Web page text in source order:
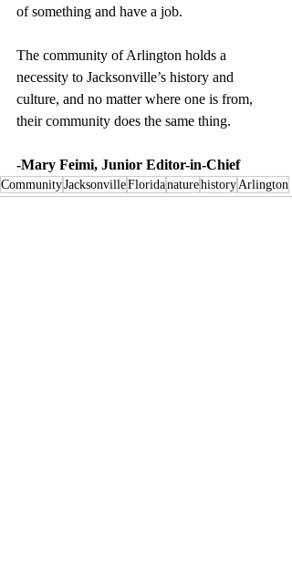
of something and have a job.
The community of Arlington holds a
necessity to Jacksonville’s history and
culture, and no matter where one is from,
their community does the same thing.
-Mary Feimi, Junior Editor-in-Chief
CommunityJacksonvilleFloridanaturehistoryArlington